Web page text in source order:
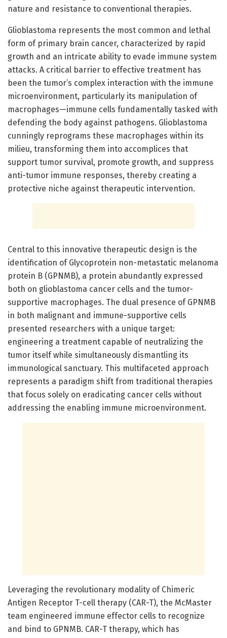
nature and resistance to conventional therapies.
Glioblastoma represents the most common and lethal
form of primary brain cancer, characterized by rapid
growth and an intricate ability to evade immune system
attacks. A critical barrier to effective treatment has
been the tumor’s complex interaction with the immune
microenvironment, particularly its manipulation of
macrophages—immune cells fundamentally tasked with
defending the body against pathogens. Glioblastoma
cunningly reprograms these macrophages within its
milieu, transforming them into accomplices that
support tumor survival, promote growth, and suppress
anti-tumor immune responses, thereby creating a
protective niche against therapeutic intervention.
Central to this innovative therapeutic design is the
identification of Glycoprotein non-metastatic melanoma
protein B (GPNMB), a protein abundantly expressed
both on glioblastoma cancer cells and the tumor-
supportive macrophages. The dual presence of GPNMB
in both malignant and immune-supportive cells
presented researchers with a unique target:
engineering a treatment capable of neutralizing the
tumor itself while simultaneously dismantling its
immunological sanctuary. This multifaceted approach
represents a paradigm shift from traditional therapies
that focus solely on eradicating cancer cells without
addressing the enabling immune microenvironment.
Leveraging the revolutionary modality of Chimeric
Antigen Receptor T-cell therapy (CAR-T), the McMaster
team engineered immune effector cells to recognize
and bind to GPNMB. CAR-T therapy, which has